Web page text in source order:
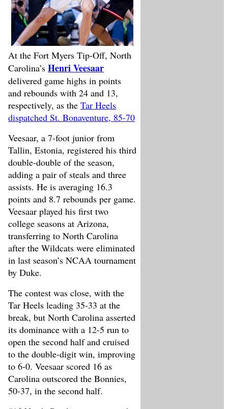
At the Fort Myers Tip-Off, North
Carolina’s Henri Veesaar
delivered game highs in points
and rebounds with 24 and 13,
respectively, as the Tar Heels
dispatched St. Bonaventure, 85-70
Veesaar, a 7-foot junior from
Tallin, Estonia, registered his third
double-double of the season,
adding a pair of steals and three
assists. He is averaging 16.3
points and 8.7 rebounds per game.
Veesaar played his first two
college seasons at Arizona,
transferring to North Carolina
after the Wildcats were eliminated
in last season’s NCAA tournament
by Duke.
The contest was close, with the
Tar Heels leading 35-33 at the
break, but North Carolina asserted
its dominance with a 12-5 run to
open the second half and cruised
to the double-digit win, improving
to 6-0. Veesaar scored 16 as
Carolina outscored the Bonnies,
50-37, in the second half.